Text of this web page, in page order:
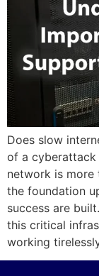
Does slow
of a cyberattack
network is more
the foundation
success are
this critical
working